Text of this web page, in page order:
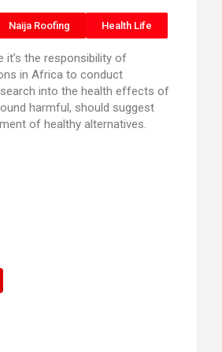
Naija Roofing Health Life
it’s the responsibility of
in Africa to conduct
into the health effects of
harmful, should suggest
of healthy alternatives.